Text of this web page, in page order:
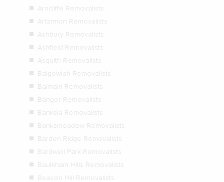
Arncliffe Removalists
Artarmon Removalists
Ashbury Removalists
Ashfield Removalists
Asquith Removalists
Balgowlah Removalists
Balmain Removalists
Bangor Removalists
Banksia Removalists
Banksmeadow Removalists
Barden Ridge Removalists
Bardwell Park Removalists
Baulkham Hills Removalists
Beacon Hill Removalists